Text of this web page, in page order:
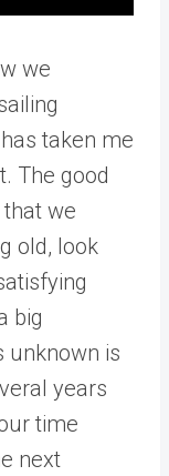
we
taken me
The good
we
old, look
big
unknown is
years
time
next